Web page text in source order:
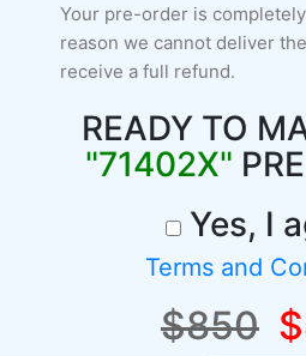
Your pre-order is
reason we cannot deliver
receive a full refund.
READY TO
"71402X"
Yes, I
Terms and
$850